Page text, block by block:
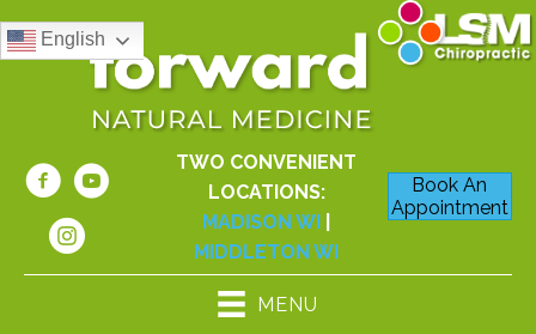
English
TWO CONVENIENT
LOCATIONS:
MADISON WI
MIDDLETON WI
Book An
Appointment
MENU